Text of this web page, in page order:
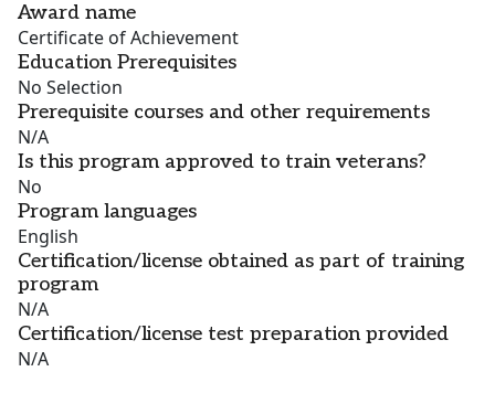
Award name
Certificate of Achievement
Education Prerequisites
No Selection
Prerequisite courses and other requirements
N/A
Is this program approved to train veterans?
No
Program languages
English
Certification/license obtained as part of training
program
N/A
Certification/license test preparation provided
N/A